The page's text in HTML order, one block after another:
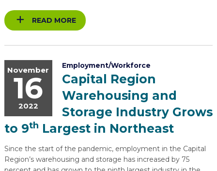
READ MORE
November
16
2022
Employment/Workforce
Capital Region
Warehousing and
Storage Industry Grows
to 9th Largest in Northeast
Since the start of the pandemic, employment in the Capital
Region’s warehousing and storage has increased by 75